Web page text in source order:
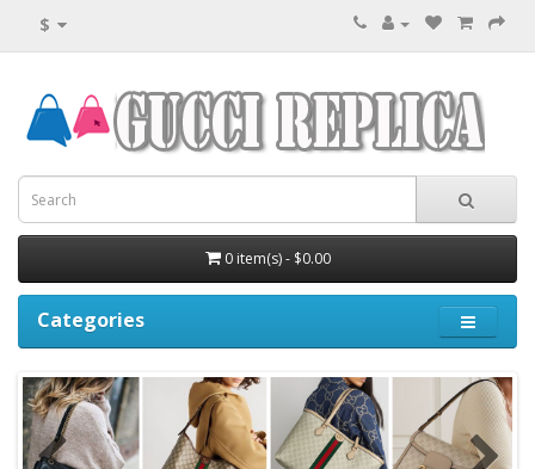
$
0 item(s) - $0.00
Categories